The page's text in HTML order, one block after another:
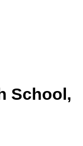
School,